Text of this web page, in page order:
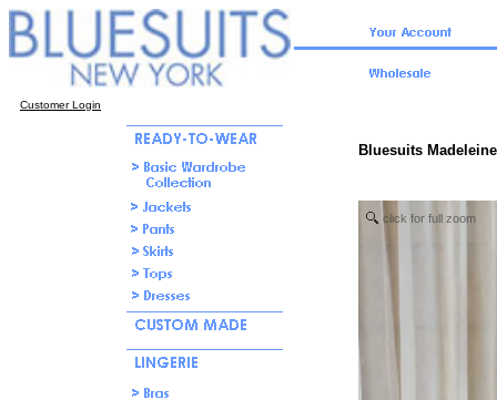
Customer Login
Bluesuits
click for full zoom